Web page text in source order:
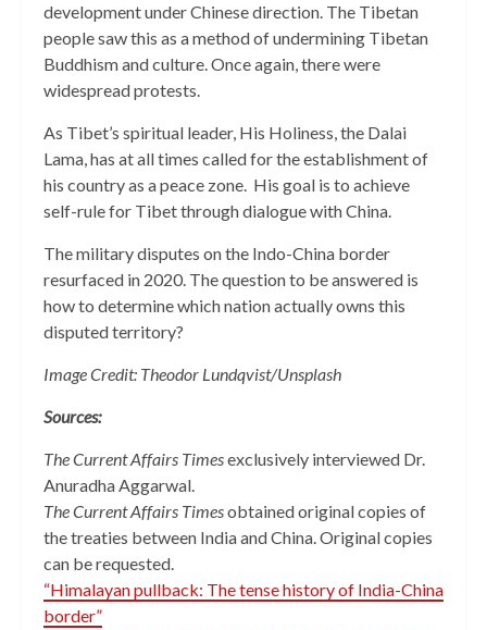
development under Chinese direction. The Tibetan
people saw this as a method of undermining Tibetan
Buddhism and culture. Once again, there were
widespread protests.
As Tibet’s spiritual leader, His Holiness, the Dalai
Lama, has at all times called for the establishment of
his country as a peace zone. His goal is to achieve
self-rule for Tibet through dialogue with China.
The military disputes on the Indo-China border
resurfaced in 2020. The question to be answered is
how to determine which nation actually owns this
disputed territory?
Image Credit: Theodor Lundqvist/Unsplash
Sources:
The Current Affairs Timesexclusively interviewed Dr.
Anuradha Aggarwal.
The Current Affairs Timesobtained original copies of
the treaties between India and China. Original copies
can be requested.
“Himalayan pullback: The tense history of India-China
border”